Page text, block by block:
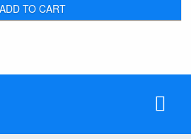
ADD TO CART